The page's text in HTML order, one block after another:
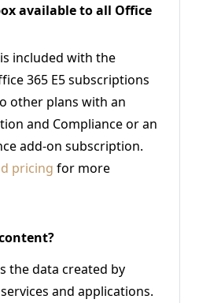
available to all Office
included with the
365 E5 subscriptions
other plans with an
and Compliance or an
add-on subscription.
pricing for more
the data created by
and applications.